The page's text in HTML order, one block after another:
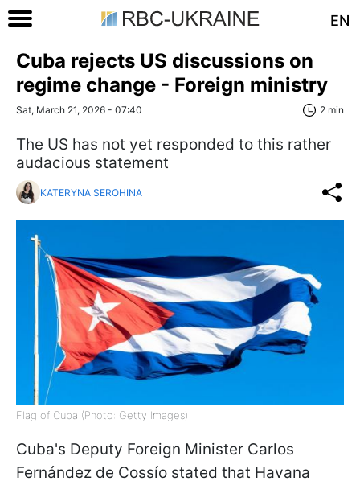
EN
Cuba rejects US discussions on
regime change - Foreign ministry
Sat, March 21, 2026 - 07:40 2 min
The US has not yet responded to this rather
audacious statement
KATERYNA SEROHINA
Flag of Cuba (Photo: Getty Images)
Cuba's Deputy Foreign Minister Carlos
Fernández de Cossío stated that Havana